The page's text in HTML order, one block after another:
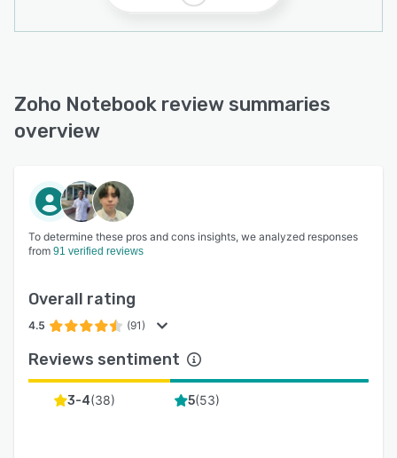
Zoho Notebook review summaries
overview
To determine these pros and cons insights, we analyzed responses
from 91 verified reviews
Overall rating
4.5 (91)
Reviews sentiment
3-4(38) 5(53)